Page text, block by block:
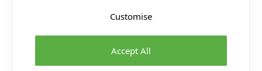
needles
Accept All
Customise